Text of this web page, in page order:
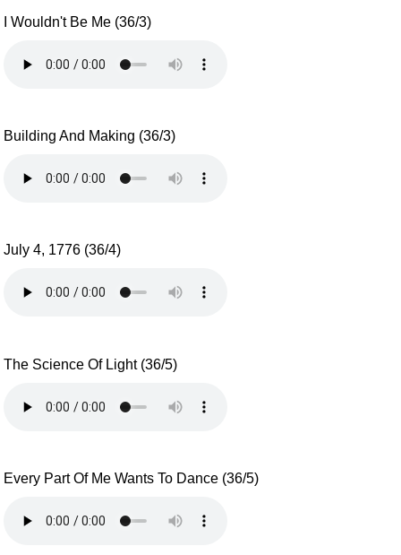
I Wouldn't Be Me (36/3)
Building And Making (36/3)
July 4, 1776 (36/4)
The Science Of Light (36/5)
Every Part Of Me Wants To Dance (36/5)